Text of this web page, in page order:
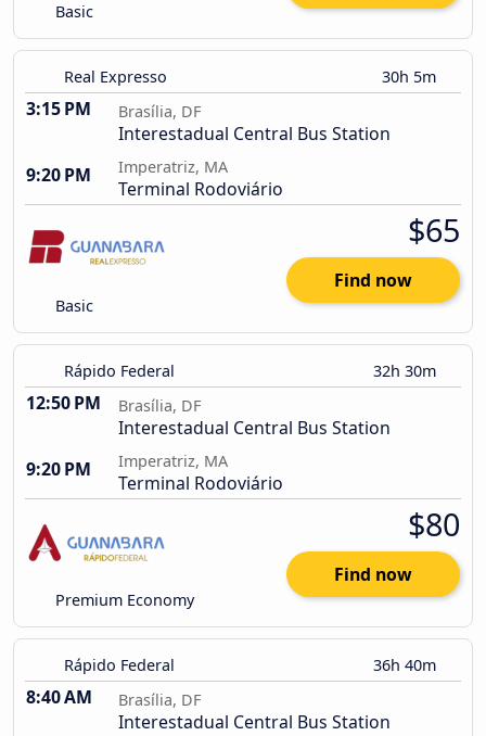
Basic
Real Expresso 30h 5m
3:15 PM Brasília, DF
Interestadual Central Bus Station
9:20 PM
Imperatriz, MA
Terminal Rodoviário
Basic
$65
Find now
Rápido Federal 32h 30m
12:50 PM Brasília, DF
Interestadual Central Bus Station
9:20 PM
Imperatriz, MA
Terminal Rodoviário
Premium Economy
$80
Find now
Rápido Federal 36h 40m
8:40 AM Brasília, DF
Interestadual Central Bus Station